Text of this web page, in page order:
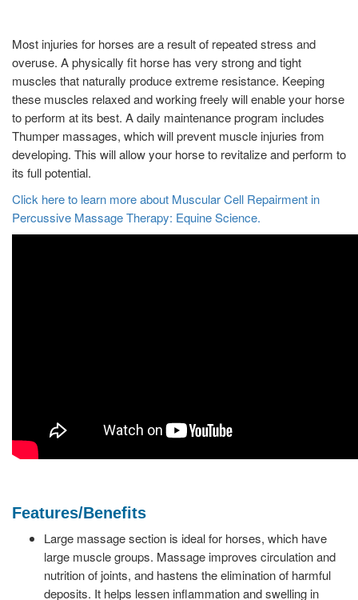
Most injuries for horses are a result of repeated stress and
overuse. A physically fit horse has very strong and tight
muscles that naturally produce extreme resistance. Keeping
these muscles relaxed and working freely will enable your horse
to perform at its best. A daily maintenance program includes
Thumper massages, which will prevent muscle injuries from
developing. This will allow your horse to revitalize and perform to
its full potential.
Click here to learn more about Muscular Cell Repairment in
Percussive Massage Therapy: Equine Science.
Features/Benefits
Large massage section is ideal for horses, which have
large muscle groups. Massage improves circulation and
nutrition of joints, and hastens the elimination of harmful
deposits. It helps lessen inflammation and swelling in